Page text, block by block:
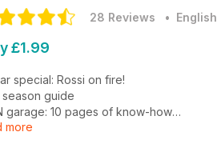
28 Reviews • English
£1.99
special: Rossi on fire!
season guide
garage: 10 pages of know-how
1200GS vs KTM 1290 Adventure
more